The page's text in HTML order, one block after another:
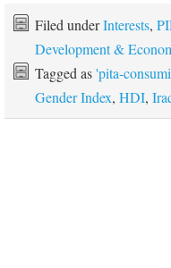
Filed underInterests,
Development &
Tagged as'pita-
Gender Index, HDI,